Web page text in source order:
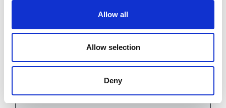
Allow all
Allow selection
Deny
EPH4-250-4
4
250
7